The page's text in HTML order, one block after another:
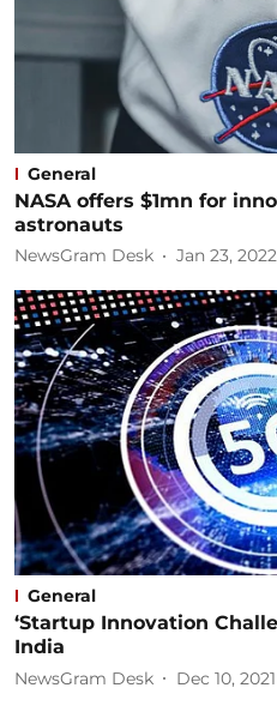
General
NASA offers $1mn for
astronauts
NewsGram Desk Jan 23, 2022
General
‘Startup Innovation
India
NewsGram Desk Dec 10, 2021